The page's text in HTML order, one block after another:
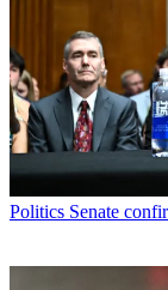
Politics Senate